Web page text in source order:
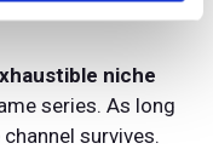
niche
series. As long
survives.